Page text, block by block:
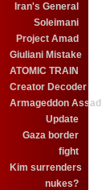
Iran's General
Soleimani
Project Amad
Giuliani Mistake
ATOMIC TRAIN
Creator Decoder
Armageddon Assad
Update
Gaza border
fight
Kim surrenders
nukes?